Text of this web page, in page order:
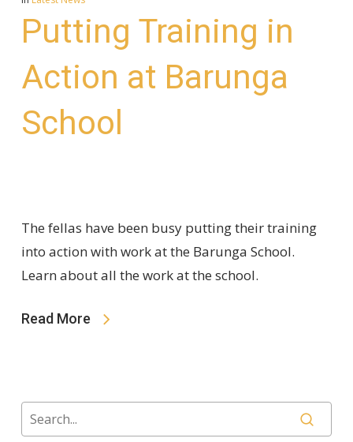
Putting Training in
Action at Barunga
School
The fellas have been busy putting their training
into action with work at the Barunga School.
Learn about all the work at the school.
Read More